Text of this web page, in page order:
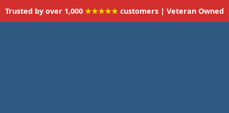
Trusted by over 1,000 ★★★★★ customers | Veteran Owned